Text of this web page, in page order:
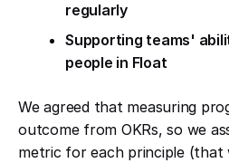
regularly
Supporting teams'
people in Float
We agreed that measuring
outcome from OKRs, so we
metric for each principle (that